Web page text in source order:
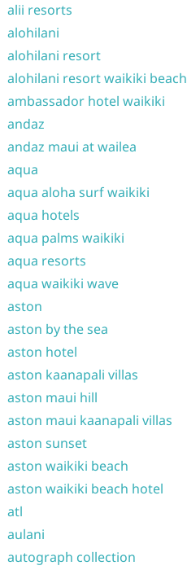
alii resorts
alohilani
alohilani resort
alohilani resort waikiki beach
ambassador hotel waikiki
andaz
andaz maui at wailea
aqua
aqua aloha surf waikiki
aqua hotels
aqua palms waikiki
aqua resorts
aqua waikiki wave
aston
aston by the sea
aston hotel
aston kaanapali villas
aston maui hill
aston maui kaanapali villas
aston sunset
aston waikiki beach
aston waikiki beach hotel
atl
aulani
autograph collection